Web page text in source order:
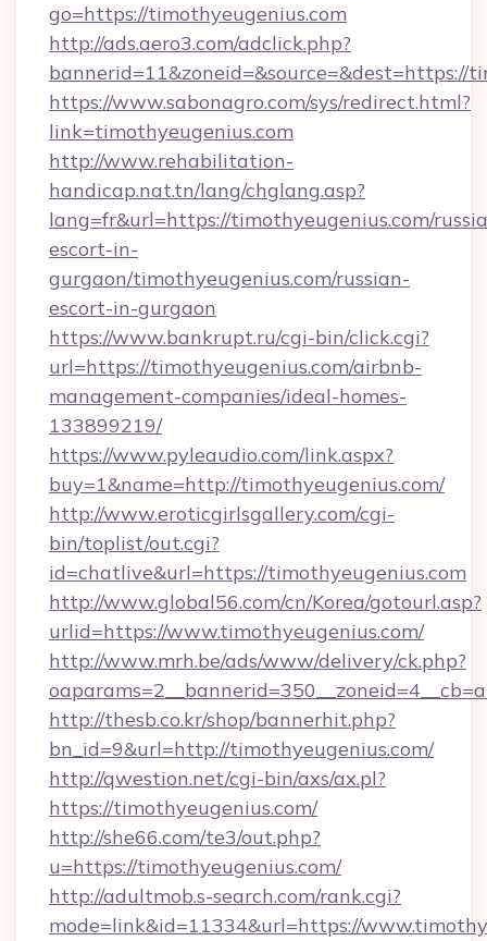
go=https://timothyeugenius.com
http://ads.aero3.com/adclick.php?
bannerid=11&zoneid=&source=&dest=https://
https://www.sabonagro.com/sys/redirect.html?
link=timothyeugenius.com
http://www.rehabilitation-
handicap.nat.tn/lang/chglang.asp?
lang=fr&url=https://timothyeugenius.com/
escort-in-
gurgaon/timothyeugenius.com/russian-
escort-in-gurgaon
https://www.bankrupt.ru/cgi-bin/click.cgi?
url=https://timothyeugenius.com/airbnb-
management-companies/ideal-homes-
133899219/
https://www.pyleaudio.com/link.aspx?
buy=1&name=http://timothyeugenius.com/
http://www.eroticgirlsgallery.com/cgi-
bin/toplist/out.cgi?
id=chatlive&url=https://timothyeugenius.com
http://www.global56.com/cn/Korea/gotourl.asp?
urlid=https://www.timothyeugenius.com/
http://www.mrh.be/ads/www/delivery/ck.php?
http://thesb.co.kr/shop/bannerhit.php?
bn_id=9&url=http://timothyeugenius.com/
http://qwestion.net/cgi-bin/axs/ax.pl?
https://timothyeugenius.com/
http://she66.com/te3/out.php?
u=https://timothyeugenius.com/
http://adultmob.s-search.com/rank.cgi?
mode=link&id=11334&url=https://